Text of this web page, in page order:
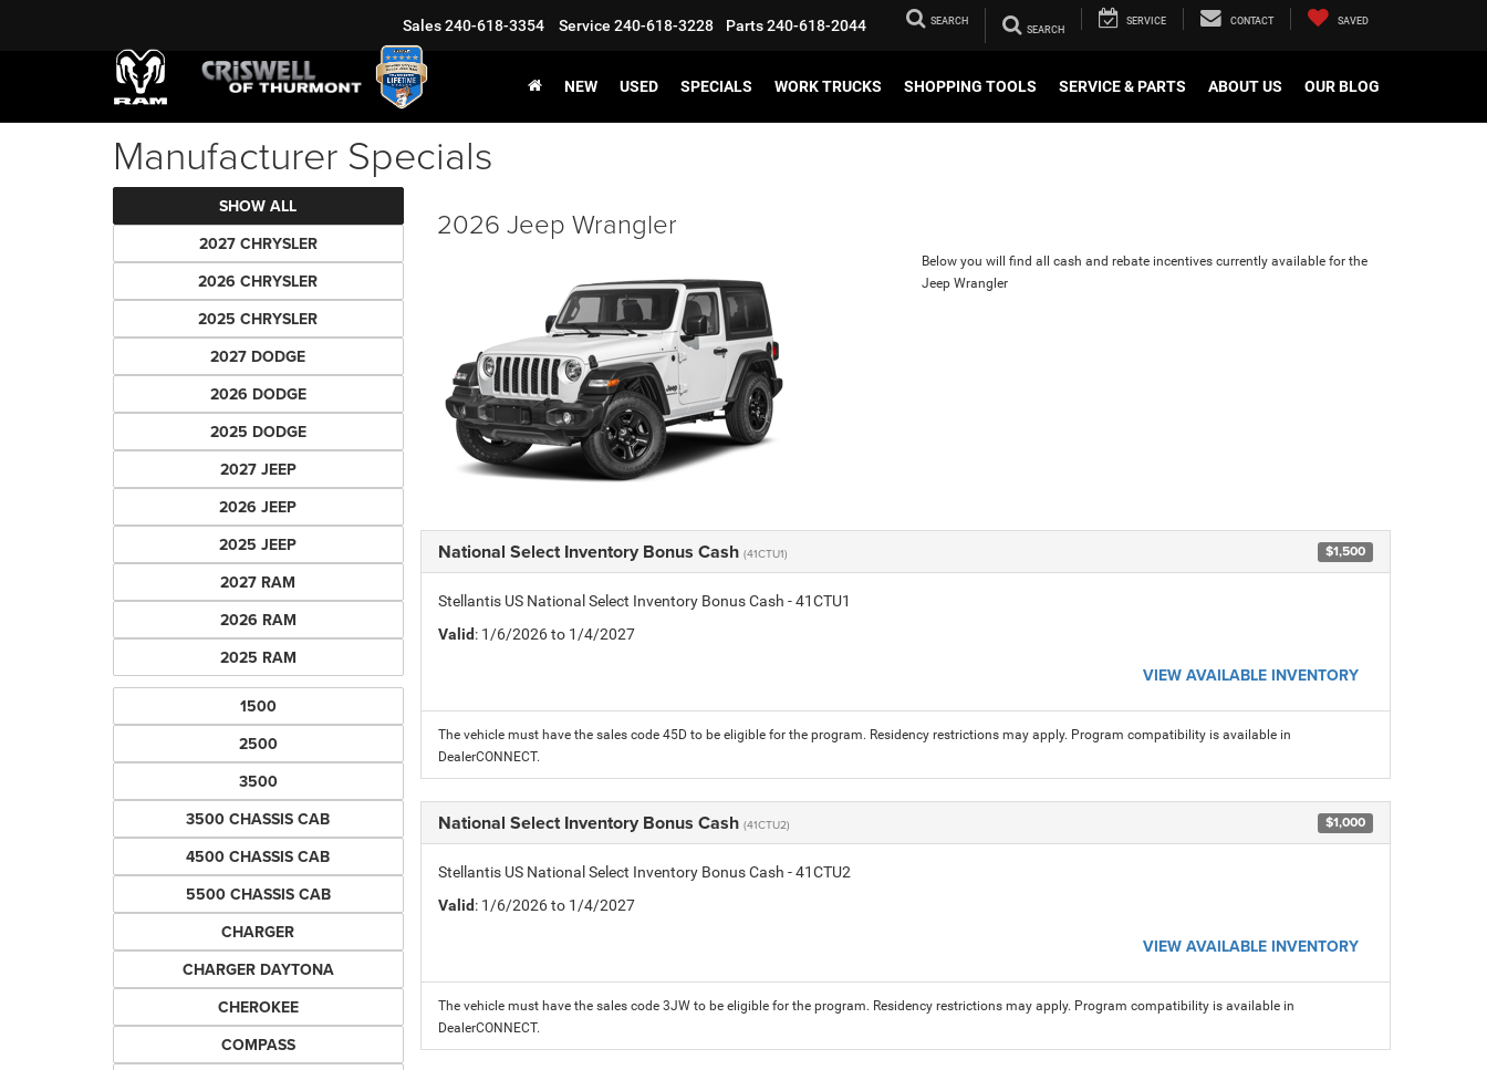
Sales240-618-3354 Service 240-618-3228 Parts240-618-2044 SEARCH SERVICE CONTACT SAVED
NEW USED SPECIALS WORK TRUCKS SHOPPING TOOLS SERVICE & PARTS ABOUT US OUR BLOG
Manufacturer Specials
SHOW ALL
2027 CHRYSLER
2026 CHRYSLER
2025 CHRYSLER
2027 DODGE
2026 DODGE
2025 DODGE
2027 JEEP
2026 JEEP
2025 JEEP
2027 RAM
2026 RAM
2025 RAM
1500
2500
3500
3500 CHASSIS CAB
4500 CHASSIS CAB
5500 CHASSIS CAB
CHARGER
CHARGER DAYTONA
CHEROKEE
COMPASS
2026 Jeep Wrangler
Below you will find all cash and rebate incentives currently available for the
Jeep Wrangler
National Select Inventory Bonus Cash (41CTU1) $1,500
Stellantis US National Select Inventory Bonus Cash - 41CTU1
Valid: 1/6/2026 to 1/4/2027
VIEW AVAILABLE INVENTORY
The vehicle must have the sales code 45D to be eligible for the program. Residency restrictions may apply. Program compatibility is available in
DealerCONNECT.
National Select Inventory Bonus Cash (41CTU2) $1,000
Stellantis US National Select Inventory Bonus Cash - 41CTU2
Valid: 1/6/2026 to 1/4/2027
VIEW AVAILABLE INVENTORY
The vehicle must have the sales code 3JW to be eligible for the program. Residency restrictions may apply. Program compatibility is available in
DealerCONNECT.